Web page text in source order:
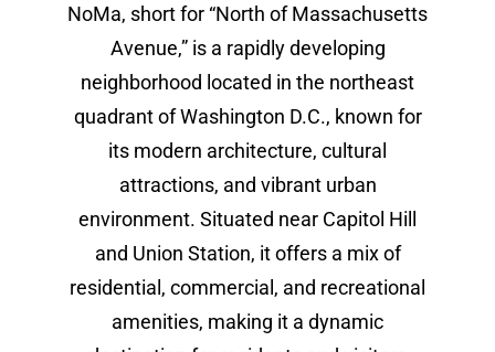
NoMa, short for “North of Massachusetts
Avenue,” is a rapidly developing
neighborhood located in the northeast
quadrant of Washington D.C., known for
its modern architecture, cultural
attractions, and vibrant urban
environment. Situated near Capitol Hill
and Union Station, it offers a mix of
residential, commercial, and recreational
amenities, making it a dynamic